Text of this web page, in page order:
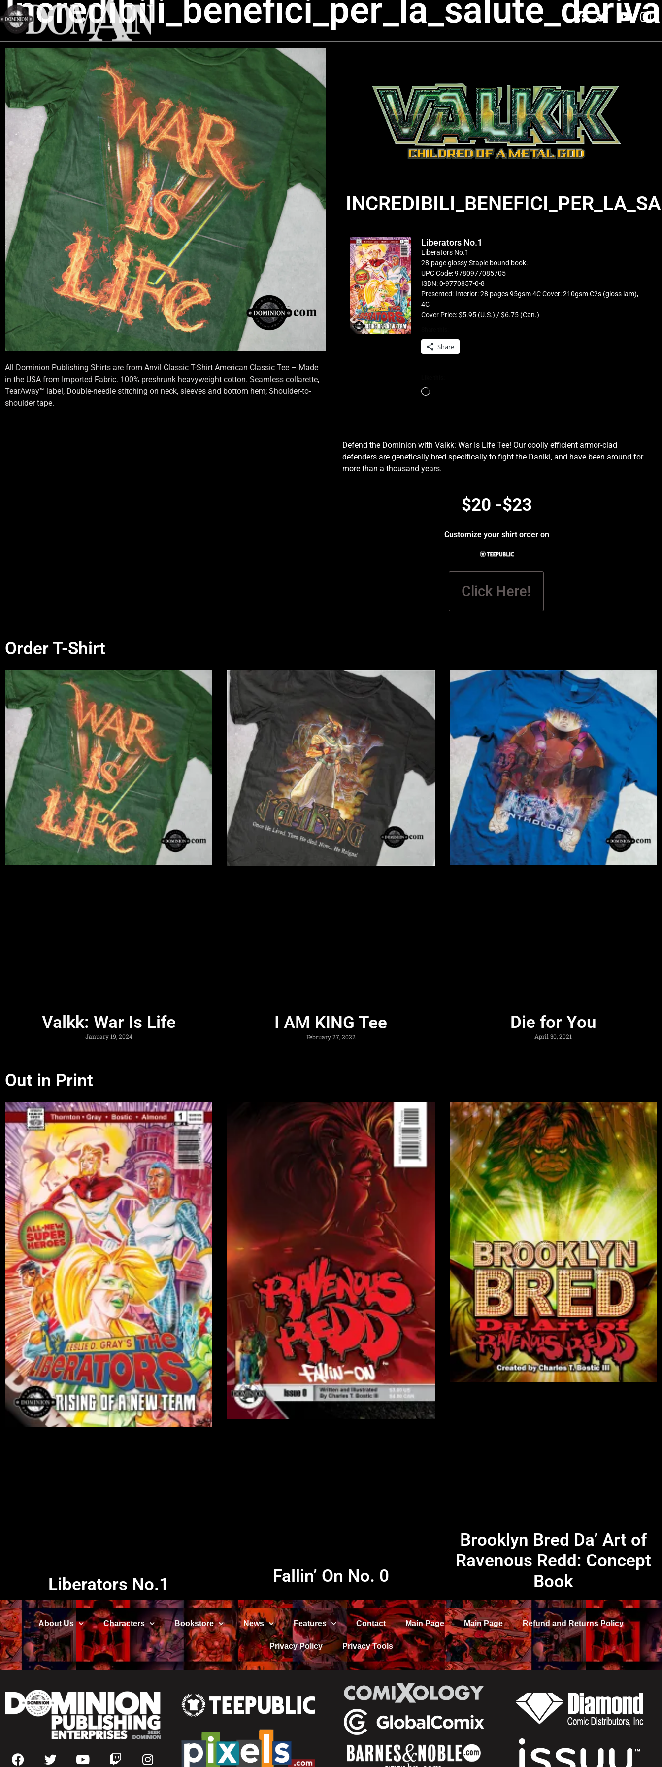
All Dominion Publishing Shirts are from Anvil Classic T-Shirt American Classic Tee – Made
in the USA from Imported Fabric. 100% preshrunk heavyweight cotton. Seamless collarette,
TearAway™ label, Double-needle stitching on neck, sleeves and bottom hem; Shoulder-to-
shoulder tape.
Liberators No.1
Liberators No.1
28-page glossy Staple bound book.
UPC Code: 9780977085705
ISBN: 0-9770857-0-8
Presented: Interior: 28 pages 95gsm 4C Cover: 210gsm C2s (gloss lam),
4C
Cover Price: $5.95 (U.S.) / $6.75 (Can.)
Share
Defend the Dominion with Valkk: War Is Life Tee! Our coolly efficient armor-clad
defenders are genetically bred specifically to fight the Daniki, and have been around for
more than a thousand years.
$20 -$23
Customize your shirt order on
Click Here!
Order T-Shirt
Valkk: War Is Life
January 19, 2024
I AM KING Tee
February 27, 2022
Die for You
April 30, 2021
Out in Print
Liberators No.1 Fallin’ On No. 0
Brooklyn Bred Da’ Art of
Ravenous Redd: Concept
Book
About Us Characters Bookstore News Features Contact Main Page Main Page Refund and Returns Policy
Privacy Policy Privacy Tools